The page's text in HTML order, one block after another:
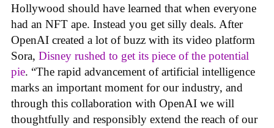
Hollywood should have learned that when everyone
had an NFT ape. Instead you get silly deals. After
OpenAI created a lot of buzz with its video platform
Sora, Disney rushed to get its piece of the potential
pie. “The rapid advancement of artificial intelligence
marks an important moment for our industry, and
through this collaboration with OpenAI we will
thoughtfully and responsibly extend the reach of our